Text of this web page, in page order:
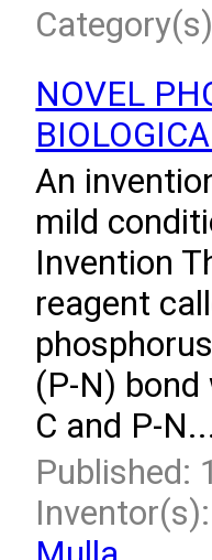
NOVEL
An
mild
Invention
reagent
(P-N)
C and P-
Published:
Inventor(s):